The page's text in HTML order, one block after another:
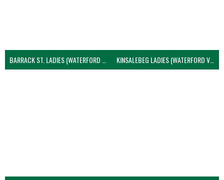
KINSALEBEG LADIES (WATERFORD VOLLEYBALL)